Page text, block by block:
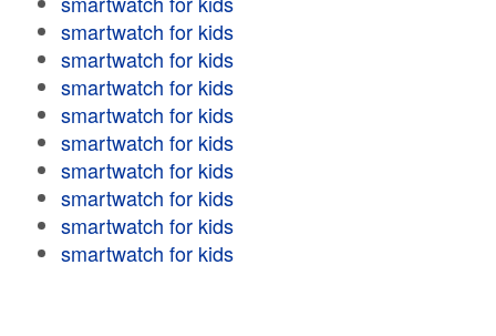
smartwatch for kids
smartwatch for kids
smartwatch for kids
smartwatch for kids
smartwatch for kids
smartwatch for kids
smartwatch for kids
smartwatch for kids
smartwatch for kids